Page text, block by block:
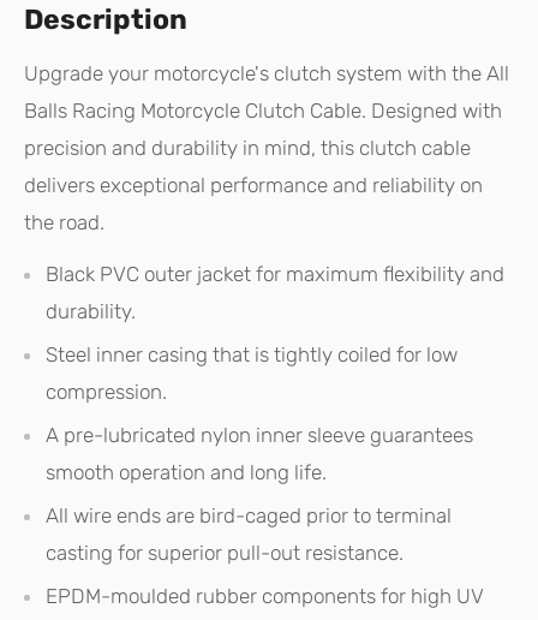
Description
Upgrade your motorcycle's clutch system with the All
Balls Racing Motorcycle Clutch Cable. Designed with
precision and durability in mind, this clutch cable
delivers exceptional performance and reliability on
the road.
Black PVC outer jacket for maximum flexibility and
durability.
Steel inner casing that is tightly coiled for low
compression.
A pre-lubricated nylon inner sleeve guarantees
smooth operation and long life.
All wire ends are bird-caged prior to terminal
casting for superior pull-out resistance.
EPDM-moulded rubber components for high UV